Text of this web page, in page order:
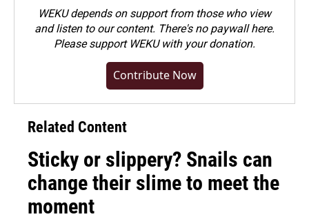
WEKU depends on support from those who view
and listen to our content. There's no paywall here.
Pleasesupport WEKU with your donation.
Contribute Now
Related Content
Sticky or slippery? Snails can
change their slime to meet the
moment